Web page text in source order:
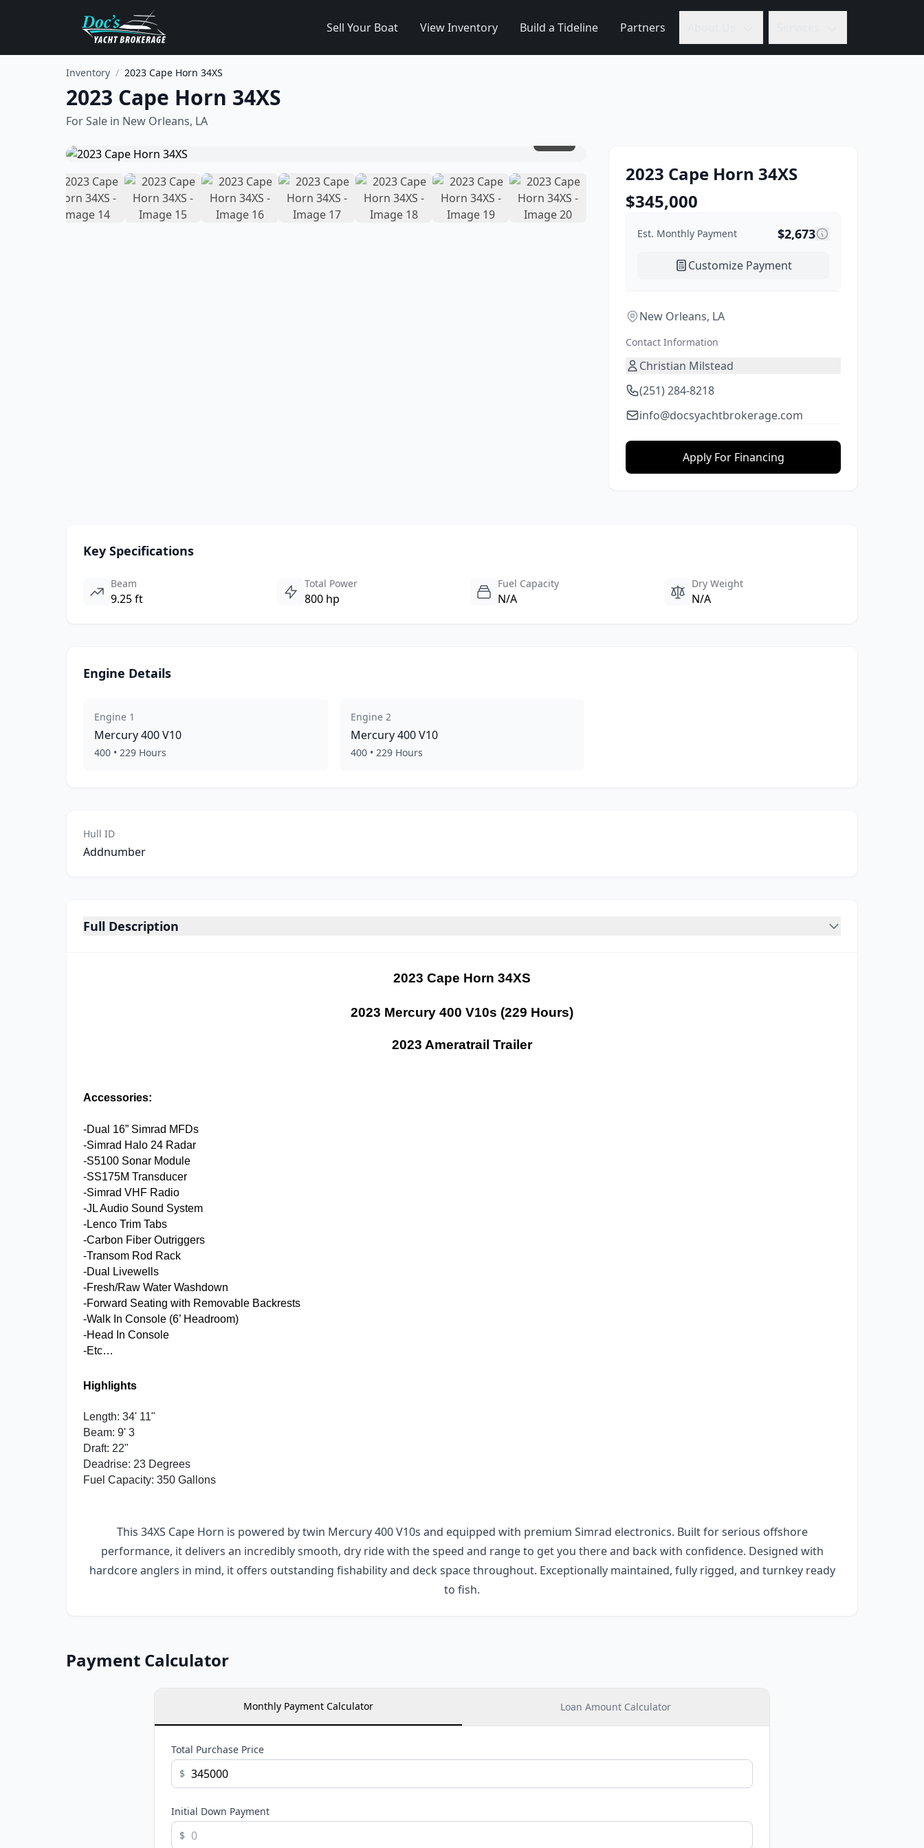
Sell Your Boat View Inventory Build a Tideline Partners
Inventory / 2023 Cape Horn 34XS
2023 Cape Horn 34XS
For Sale in New Orleans, LA
2023 Cape Horn 34XS
$345,000
Est. Monthly Payment $2,673
Customize Payment
New Orleans, LA
Contact Information
Christian Milstead
(251) 284-8218
info@docsyachtbrokerage.com
Apply For Financing
Key Specifications
Beam
9.25 ft
Total Power
800 hp
Fuel Capacity
N/A
Dry Weight
N/A
Engine Details
Engine 1
Mercury400 V10
400 • 229 Hours
Engine 2
Mercury400 V10
400• 229Hours
Hull ID
Addnumber
Full Description
2023 Cape Horn 34XS
2023 Mercury 400 V10s (229 Hours)
2023 Ameratrail Trailer
Accessories:
-Dual 16” Simrad MFDs
-Simrad Halo 24 Radar
-S5100 Sonar Module
-SS175M Transducer
-Simrad VHF Radio
-JL Audio Sound System
-Lenco Trim Tabs
-Carbon Fiber Outriggers
-Transom Rod Rack
-Dual Livewells
-Fresh/Raw Water Washdown
-Forward Seating with Removable Backrests
-Walk In Console (6’ Headroom)
-Head In Console
-Etc…
Highlights
Length: 34' 11"
Beam: 9' 3
Draft: 22"
Deadrise: 23 Degrees
Fuel Capacity: 350 Gallons
This 34XS Cape Horn is powered by twin Mercury 400 V10s and equipped with premium Simrad electronics. Built for serious offshore
performance, it delivers an incredibly smooth, dry ride with the speed and range to get you there and back with confidence. Designed with
hardcore anglers in mind, it offers outstanding fishability and deck space throughout. Exceptionally maintained, fully rigged, and turnkey ready
to fish.
Payment Calculator
Monthly Payment Calculator Loan Amount Calculator
Total Purchase Price
$
Initial Down Payment
$